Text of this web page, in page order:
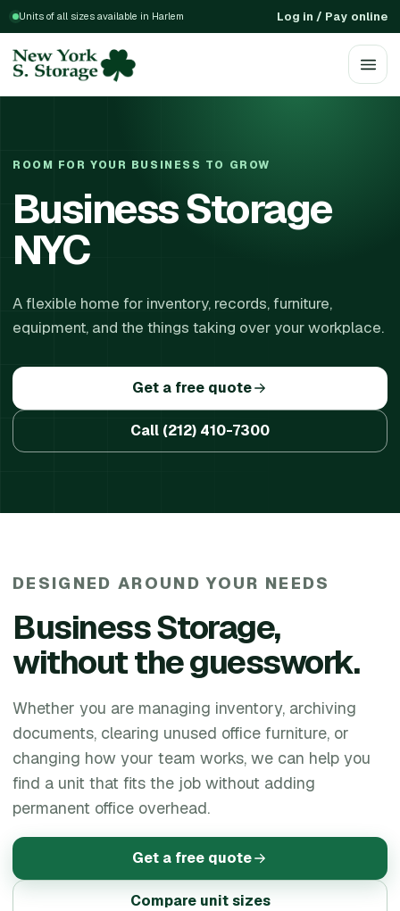
Units of all sizes available in Harlem Log in / Pay online
ROOM FOR YOUR BUSINESS TO GROW
Business Storage
NYC
A flexible home for inventory, records, furniture,
equipment, and the things taking over your workplace.
Get a free quote
Call (212) 410-7300
DESIGNED AROUND YOUR NEEDS
Business Storage,
without the guesswork.
Whether you are managing inventory, archiving
documents, clearing unused office furniture, or
changing how your team works, we can help you
find a unit that fits the job without adding
permanent office overhead.
Get a free quote
Compare unit sizes